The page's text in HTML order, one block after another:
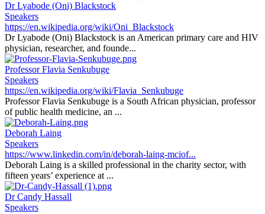
Dr Lyabode (Oni) Blackstock
Speakers
https://en.wikipedia.org/wiki/Oni_Blackstock
Dr Lyabode (Oni) Blackstock is an American primary care and HIV
physician, researcher, and founde...
Professor Flavia Senkubuge
Speakers
https://en.wikipedia.org/wiki/Flavia_Senkubuge
Professor Flavia Senkubuge is a South African physician, professor
of public health medicine, an ...
Deborah Laing
Speakers
https://www.linkedin.com/in/deborah-laing-mciof...
Deborah Laing is a skilled professional in the charity sector, with
fifteen years’ experience at ...
Dr Candy Hassall
Speakers